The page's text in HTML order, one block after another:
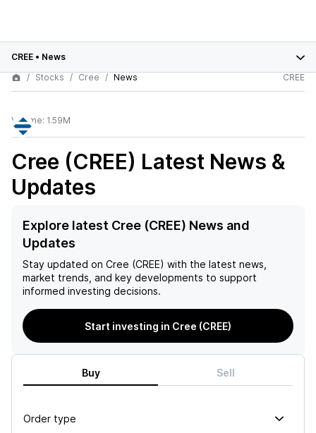
CREE • News
Stocks
Cree News CREE
Volume: 1.59M
Cree (CREE) Latest News &
Updates
Explore latest Cree (CREE) News and
Updates
Stay updated on Cree (CREE) with the latest news,
market trends, and key developments to support
informed investing decisions.
Start investing in Cree (CREE)
Buy Sell
Order type